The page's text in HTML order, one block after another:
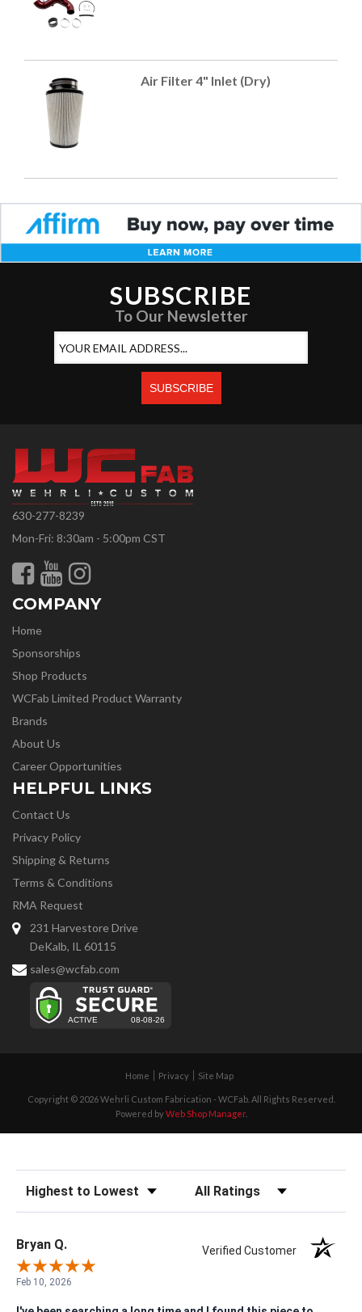
Air Filter 4" Inlet (Dry)
SUBSCRIBE
To Our Newsletter
630-277-8239
Mon-Fri: 8:30am - 5:00pm CST
COMPANY
Home
Sponsorships
Shop Products
WCFab Limited Product Warranty
Brands
About Us
Career Opportunities
HELPFUL LINKS
Contact Us
Privacy Policy
Shipping & Returns
Terms & Conditions
RMA Request
231 Harvestore Drive
DeKalb, IL 60115
sales@wcfab.com
Home Privacy Site Map
Copyright © 2026 Wehrli Custom Fabrication - WCFab. All Rights Reserved.
Powered byWeb Shop Manager.
Sort Reviews Filter Reviews by Rating
Bryan Q. Verified Customer
Feb 10, 2026